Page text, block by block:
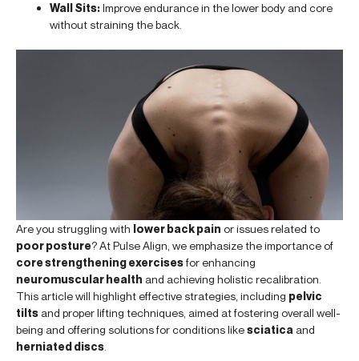
Wall Sits:Improve endurance in the lower body and core
without straining the back.
Are you struggling with lower back pain or issues related to
poor posture? At Pulse Align, we emphasize the importance of
core strengthening exercisesfor enhancing
neuromuscular health and achieving holistic recalibration.
This article will highlight effective strategies, including pelvic
tilts and proper lifting techniques, aimed at fostering overall well-
being and offering solutions for conditions likesciatica and
herniated discs